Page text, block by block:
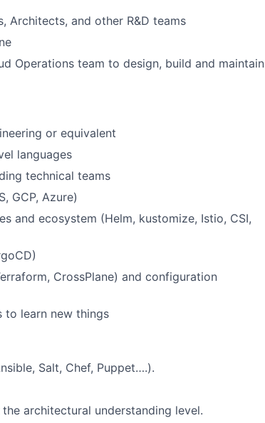
Architects, and other R&D teams
Operations team to design, build and maintain
or equivalent
languages
technical teams
GCP, Azure)
and ecosystem (Helm, kustomize, Istio, CSI,
CrossPlane) and configuration
to learn new things
Salt, Chef, Puppet….).
architectural understanding level.